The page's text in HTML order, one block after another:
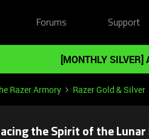
Forums Support
[MONTHLY
Razer Armory Razer Gold & Silver
the Spirit of the Lunar